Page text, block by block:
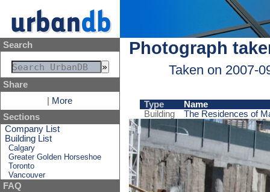
Search
Share
More
Sections
Company List
Building List
Calgary
Greater Golden Horseshoe
Toronto
Vancouver
FAQ
Photograph
Taken on 2007-
Type
Name
Building
The Residences of